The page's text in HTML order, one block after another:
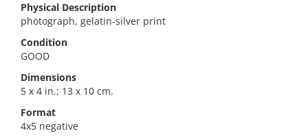
Physical Description
photograph, gelatin-silver print
Condition
GOOD
Dimensions
5 x 4 in.; 13 x 10 cm.
Format
4x5 negative